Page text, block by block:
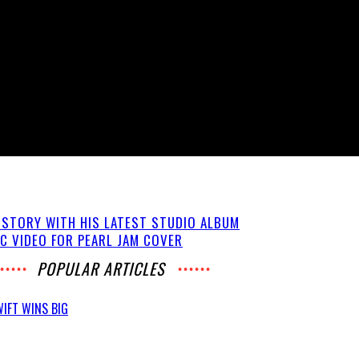
WITH HIS LATEST STUDIO ALBUM
VIDEO FOR PEARL JAM COVER
POPULAR ARTICLES
WINS BIG